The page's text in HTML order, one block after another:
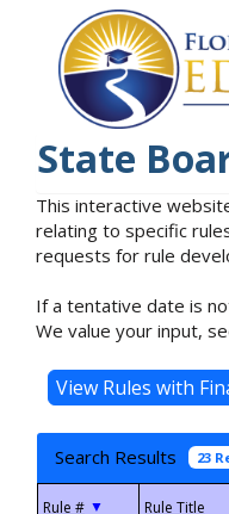
State
This interactive
relating to specific
requests for rule
If a tentative date is
We value your input,
Search Results 23
▼